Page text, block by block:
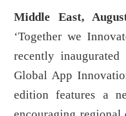
Middle East,
‘Together we
recently
Global App
edition features a